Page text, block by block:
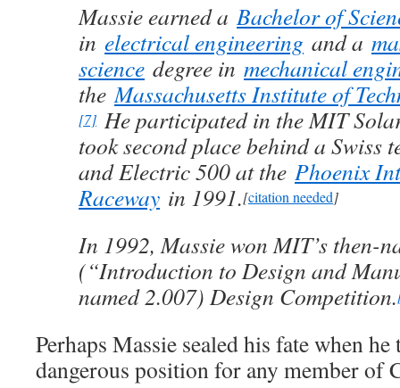
Massie earned aBachelor of
in electrical engineering and a
science degree in mechanical
theMassachusetts Institute of
[7] He participated in the MIT
took second place behind a Swiss
and Electric 500 at the Phoenix
Raceway in 1991.[citation needed]
In 1992, Massie won MIT’s then-
(“Introduction to Design and
named 2.007) Design Competition.
Perhaps Massie sealed his fate when
dangerous position for any member of